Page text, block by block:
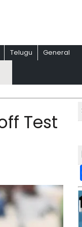
Telugu General
Test